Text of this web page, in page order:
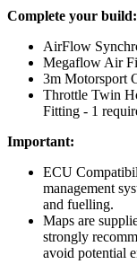
Complete your build:
AirFlow
Megaflow Air
3m Motorsport
Throttle Twin
Fitting - 1
Important:
ECU
management
and fuelling.
Maps are
strongly
avoid potential